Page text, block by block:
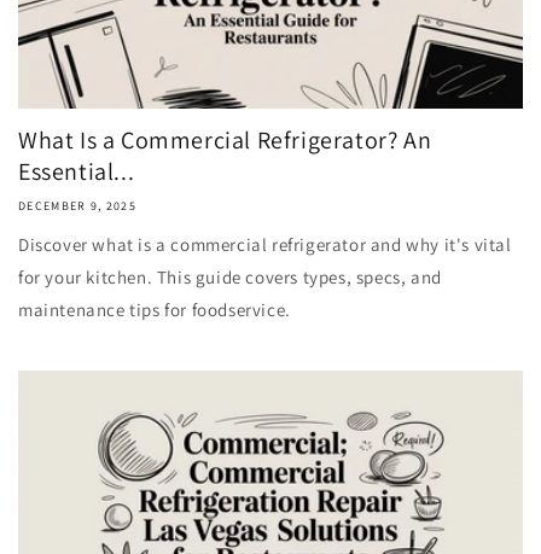
What Is a Commercial Refrigerator? An
Essential...
DECEMBER 9, 2025
Discover what is a commercial refrigerator and why it's vital
for your kitchen. This guide covers types, specs, and
maintenance tips for foodservice.